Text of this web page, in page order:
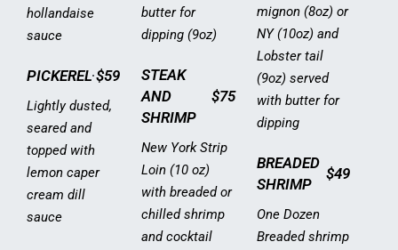
hollandaise
sauce
PICKEREL $59
Lightly dusted,
seared and
topped with
lemon caper
cream dill
sauce
butter for
dipping (9oz)
STEAK
AND
SHRIMP
$75
New York Strip
Loin (10 oz)
with breaded or
chilled shrimp
and cocktail
mignon (8oz) or
NY (10oz) and
Lobster tail
(9oz) served
with butter for
dipping
BREADED
SHRIMP
$49
One Dozen
Breaded shrimp